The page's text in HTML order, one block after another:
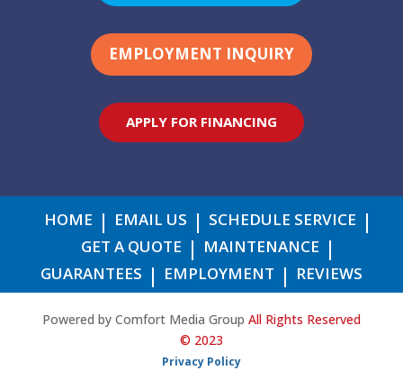
EMPLOYMENT INQUIRY
APPLY FOR FINANCING
HOME EMAIL US
SCHEDULE SERVICE
GET A QUOTE
MAINTENANCE
GUARANTEES
EMPLOYMENT REVIEWS
Powered by Comfort Media Group All Rights Reserved
© 2023
Privacy Policy